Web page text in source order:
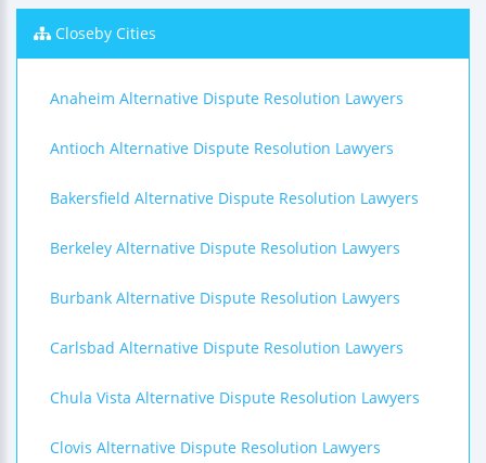
Closeby Cities
Anaheim Alternative Dispute Resolution Lawyers
Antioch Alternative Dispute Resolution Lawyers
Bakersfield Alternative Dispute Resolution Lawyers
Berkeley Alternative Dispute Resolution Lawyers
Burbank Alternative Dispute Resolution Lawyers
Carlsbad Alternative Dispute Resolution Lawyers
Chula Vista Alternative Dispute Resolution Lawyers
Clovis Alternative Dispute Resolution Lawyers